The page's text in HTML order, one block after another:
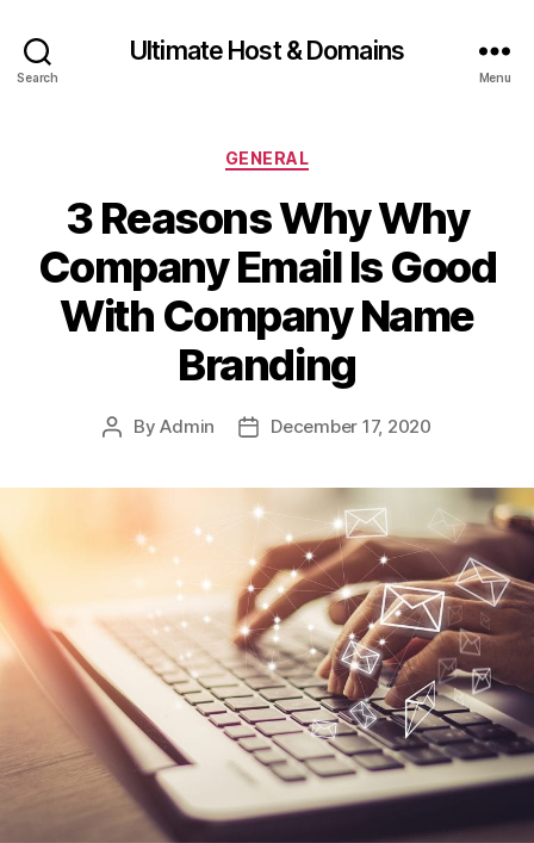
Search
Ultimate Host & Domains
Menu
Categories
GENERAL
3 Reasons Why Why
Company Email Is Good
With Company Name
Branding
PostByAdmin
PostDecember 17, 2020